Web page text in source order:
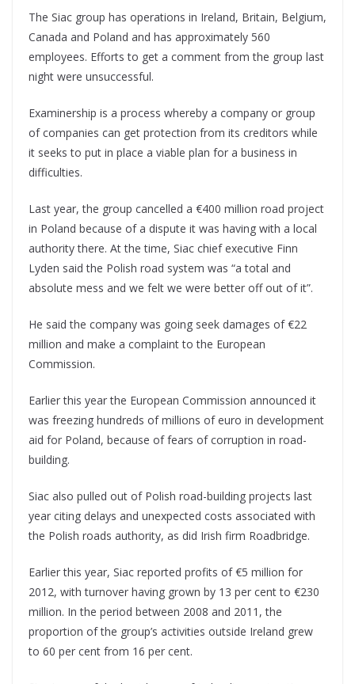
The Siac group has operations in Ireland, Britain, Belgium,
Canada and Poland and has approximately 560
employees. Efforts to get a comment from the group last
night were unsuccessful.
Examinership is a process whereby a company or group
of companies can get protection from its creditors while
it seeks to put in place a viable plan for a business in
difficulties.
Last year, the group cancelled a €400 million road project
in Poland because of a dispute it was having with a local
authority there. At the time, Siac chief executive Finn
Lyden said the Polish road system was “a total and
absolute mess and we felt we were better off out of it”.
He said the company was going seek damages of €22
million and make a complaint to the European
Commission.
Earlier this year the European Commission announced it
was freezing hundreds of millions of euro in development
aid for Poland, because of fears of corruption in road-
building.
Siac also pulled out of Polish road-building projects last
year citing delays and unexpected costs associated with
the Polish roads authority, as did Irish firm Roadbridge.
Earlier this year, Siac reported profits of €5 million for
2012, with turnover having grown by 13 per cent to €230
million. In the period between 2008 and 2011, the
proportion of the group’s activities outside Ireland grew
to 60 per cent from 16 per cent.